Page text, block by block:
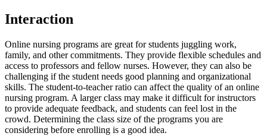
Interaction
Online nursing programs are great for students juggling work,
family, and other commitments. They provide flexible schedules and
access to professors and fellow nurses. However, they can also be
challenging if the student needs good planning and organizational
skills. The student-to-teacher ratio can affect the quality of an online
nursing program. A larger class may make it difficult for instructors
to provide adequate feedback, and students can feel lost in the
crowd. Determining the class size of the programs you are
considering before enrolling is a good idea.